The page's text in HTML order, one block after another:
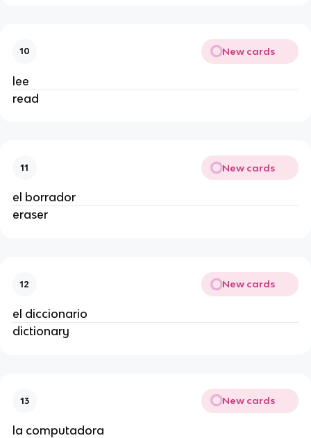
10 New cards
lee
read
11 New cards
el borrador
eraser
12 New cards
el diccionario
dictionary
13 New cards
la computadora